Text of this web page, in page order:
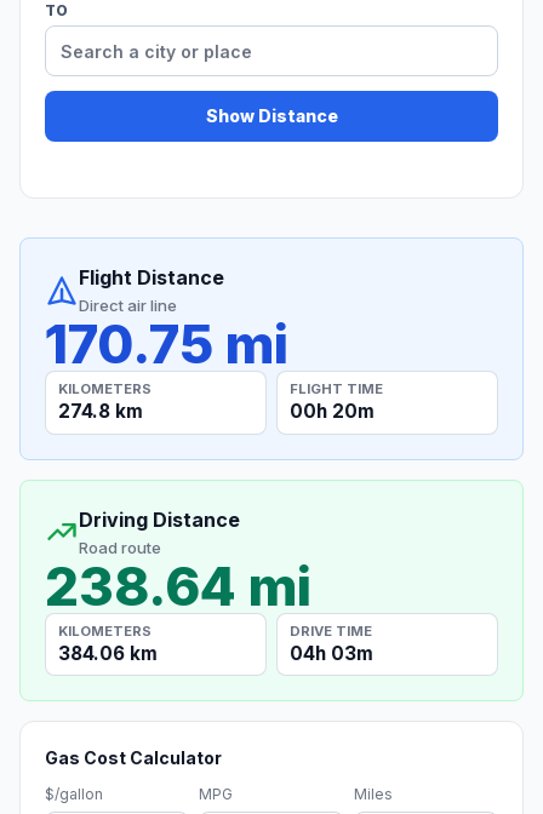
TO
Show Distance
Flight Distance
Direct air line
170.75 mi
KILOMETERS
274.8 km
FLIGHT TIME
00h 20m
Driving Distance
Road route
238.64 mi
KILOMETERS
384.06 km
DRIVE TIME
04h 03m
Gas Cost Calculator
$/gallon MPG Miles